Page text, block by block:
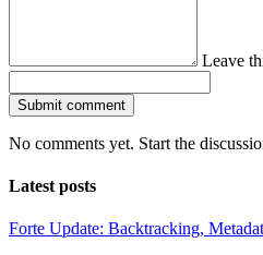
Leave
Submit comment
No comments yet. Start the
Latest posts
Forte Update: Backtracking,